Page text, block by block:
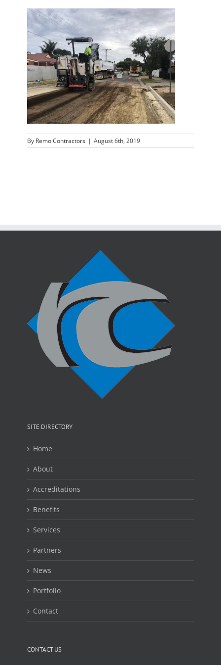
By Remo Contractors | August 6th, 2019
SITE DIRECTORY
Home
About
Accreditations
Benefits
Services
Partners
News
Portfolio
Contact
CONTACT US